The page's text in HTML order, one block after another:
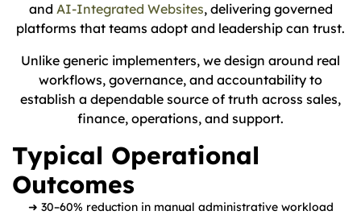
and AI-Integrated Websites, delivering governed
platforms that teams adopt and leadership can trust.
Unlike generic implementers, we design around real
workflows, governance, and accountability to
establish a dependable source of truth across sales,
finance, operations, and support.
Typical Operational
Outcomes
➜ 30–60% reduction in manual administrative workload